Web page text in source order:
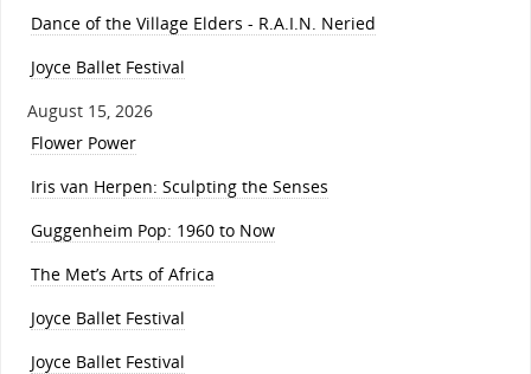
Dance of the Village Elders - R.A.I.N. Neried
Joyce Ballet Festival
August 15, 2026
Flower Power
Iris van Herpen: Sculpting the Senses
Guggenheim Pop: 1960 to Now
The Met’s Arts of Africa
Joyce Ballet Festival
Joyce Ballet Festival